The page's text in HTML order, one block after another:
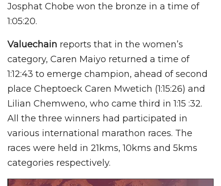
Josphat Chobe won the bronze in a time of
1:05:20.
Valuechain reports that in the women’s
category, Caren Maiyo returned a time of
1:12:43 to emerge champion, ahead of second
place Cheptoeck Caren Mwetich (1:15:26) and
Lilian Chemweno, who came third in 1:15 :32.
All the three winners had participated in
various international marathon races. The
races were held in 21kms, 10kms and 5kms
categories respectively.